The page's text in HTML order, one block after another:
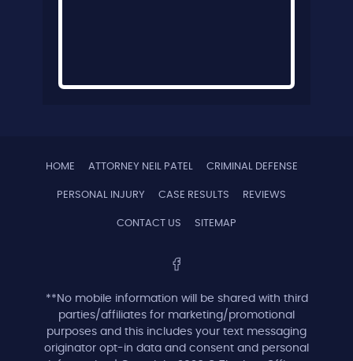
HOME ATTORNEY NEIL PATEL CRIMINAL DEFENSE
PERSONAL INJURY CASE RESULTS REVIEWS
CONTACT US SITEMAP
**No mobile information will be shared with third
parties/affiliates for marketing/promotional
purposes and this includes your text messaging
originator opt-in data and consent and personal